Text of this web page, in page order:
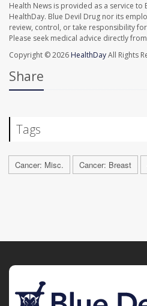
Health News is provided as a service to
HealthDay. Blue Devil Drug nor its
review, control, or take responsibility
Please seek medical advice directly
Copyright © 2026 HealthDayAll Rights
Share
Tags
Cancer: Misc. Cancer: Breast